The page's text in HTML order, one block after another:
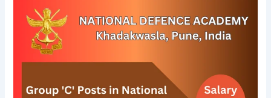
Group
Jobs:
Group
Posts